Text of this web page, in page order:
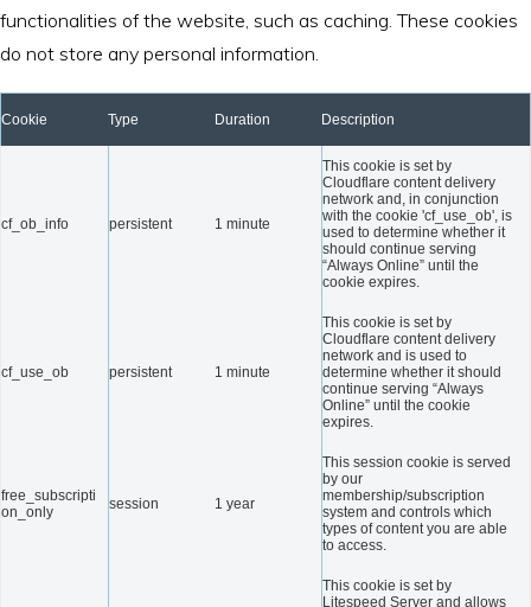
functionalities of the website, such as caching. These cookies
do not store any personal information.
Cookie Type Duration Description
cf_ob_info persistent 1 minute
This cookie is set by
Cloudflare content delivery
network and, in conjunction
with the cookie 'cf_use_ob', is
used to determine whether it
should continue serving
“Always Online” until the
cookie expires.
cf_use_ob persistent 1 minute
This cookie is set by
Cloudflare content delivery
network and is used to
determine whether it should
continue serving “Always
Online” until the cookie
expires.
free_subscripti
on_only
session 1 year
This session cookie is served
by our
membership/subscription
system and controls which
types of content you are able
to access.
This cookie is set by
Litespeed Server and allows